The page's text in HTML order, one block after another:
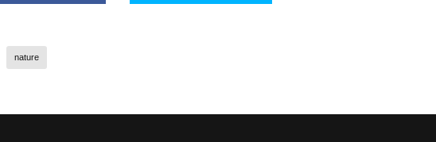
nature